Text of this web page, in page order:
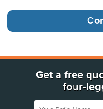
Get a free
four-
Your Pet's Name